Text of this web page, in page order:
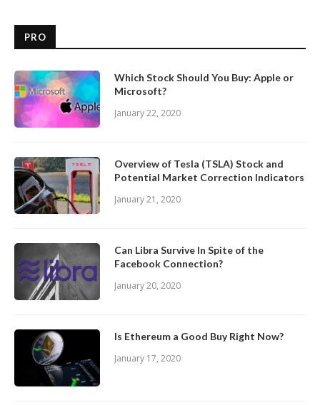
PRO
Which Stock Should You Buy: Apple or
Microsoft?
January 22, 2020
Overview of Tesla (TSLA) Stock and
Potential Market Correction Indicators
January 21, 2020
Can Libra Survive In Spite of the
Facebook Connection?
January 20, 2020
Is Ethereum a Good Buy Right Now?
January 17, 2020